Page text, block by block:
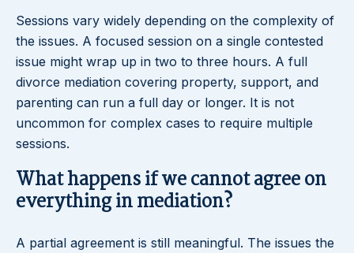
Sessions vary widely depending on the complexity of
the issues. A focused session on a single contested
issue might wrap up in two to three hours. A full
divorce mediation covering property, support, and
parenting can run a full day or longer. It is not
uncommon for complex cases to require multiple
sessions.
What happens if we cannot agree on
everything in mediation?
A partial agreement is still meaningful. The issues the